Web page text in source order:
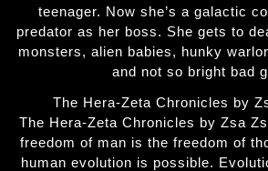
teenager. Now she’s a galactic
predator as her boss. She gets to
monsters, alien babies, hunky
and not so bright bad
The Hera-Zeta Chronicles by
The Hera-Zeta Chronicles by Zsa
freedom of man is the freedom of
human evolution is possible.